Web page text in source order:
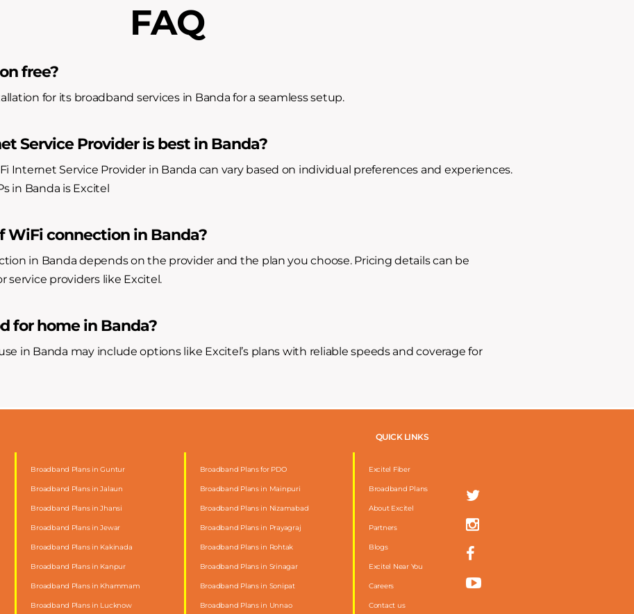
FAQ
free?
for its broadband services in Banda for a seamless setup.
Service Provider is best in Banda?
Internet Service Provider in Banda can vary based on individual preferences and experiences.
in Banda is Excitel
WiFi connection in Banda?
in Banda depends on the provider and the plan you choose. Pricing details can be
service providers like Excitel.
for home in Banda?
in Banda may include options like Excitel’s plans with reliable speeds and coverage for
Broadband Plans in Guntur
Broadband Plans in Jalaun
Broadband Plans in Jhansi
Broadband Plans in Jewar
Broadband Plans in Kakinada
Broadband Plans in Kanpur
Broadband Plans in Khammam
Broadband Plans in Lucknow
Broadband Plans for PDO
Broadband Plans in Mainpuri
Broadband Plans in Nizamabad
Broadband Plans in Prayagraj
Broadband Plans in Rohtak
Broadband Plans in Srinagar
Broadband Plans in Sonipat
Broadband Plans in Unnao
QUICK LINKS
Excitel Fiber
Broadband Plans
About Excitel
Partners
Blogs
Excitel Near You
Careers
Contact us